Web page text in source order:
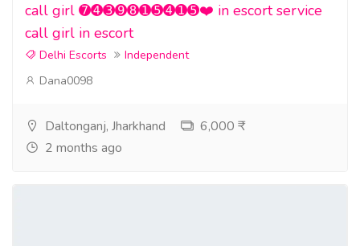
call girl ➐➍➌➒➑➊➎➍➊➎❤️ in escort service
call girl in escort
Delhi Escorts
Independent
Dana0098
Daltonganj, Jharkhand
6,000 ₹
2 months ago